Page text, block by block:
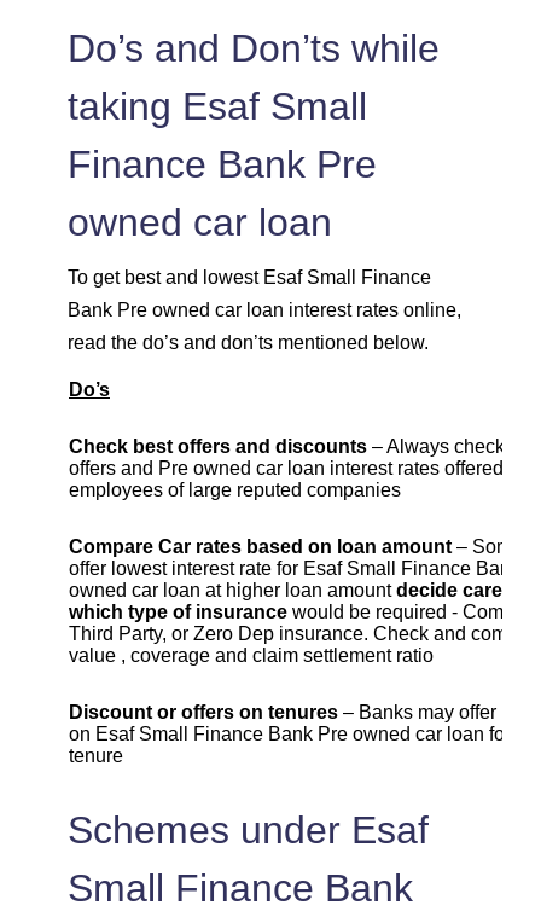
Do’s and Don’ts while
taking Esaf Small
Finance Bank Pre
owned car loan
To get best and lowest Esaf Small Finance
Bank Pre owned car loan interest rates online,
read the do’s and don’ts mentioned below.
Do’s
Check best offers and discounts – Always check
offers and Pre owned car loan interest rates offered to
employees of large reputed companies
Compare Car rates based on loan amount – Some
offer lowest interest rate for Esaf Small Finance Bank
owned car loan at higher loan amountdecide
which type of insurance would be required -
Third Party, or Zero Dep insurance. Check and
value , coverage and claim settlement ratio
Discount or offers on tenures – Banks may offer
on Esaf Small Finance Bank Pre owned car loan for
tenure
Schemes under Esaf
Small Finance Bank